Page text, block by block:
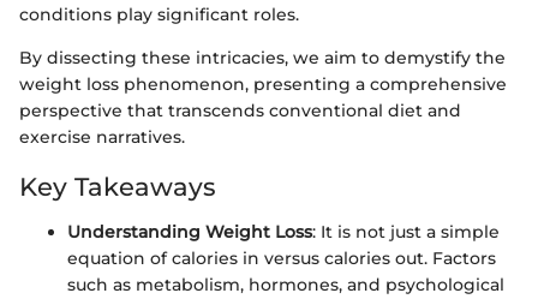
conditions play significant roles.
By dissecting these intricacies, we aim to demystify the
weight loss phenomenon, presenting a comprehensive
perspective that transcends conventional diet and
exercise narratives.
Key Takeaways
Understanding Weight Loss: It is not just a simple
equation of calories in versus calories out. Factors
such as metabolism, hormones, and psychological